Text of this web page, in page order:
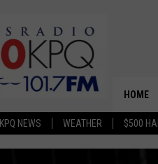
KPQ NEWS WEATHER $500
HOME